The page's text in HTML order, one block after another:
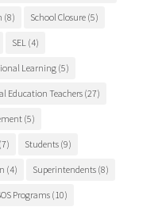
(8) School Closure(5)
SEL(4)
Learning(5)
Education Teachers(27)
(5)
(7) Students(9)
(4) Superintendents(8)
Programs(10)